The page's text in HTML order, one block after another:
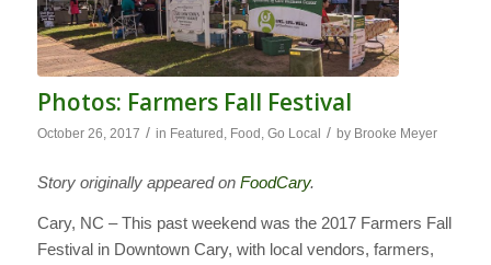
Photos: Farmers Fall Festival
October 26, 2017 / in Featured , Food , Go Local / by Brooke Meyer
Story originally appeared on FoodCary.
Cary, NC – This past weekend was the 2017 Farmers Fall
Festival in Downtown Cary, with local vendors, farmers,